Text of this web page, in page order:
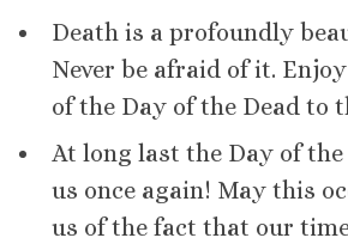
Death is a profoundly
Never be afraid of it.
of the Day of the Dead to
At long last the Day of the
us once again! May this
us of the fact that our